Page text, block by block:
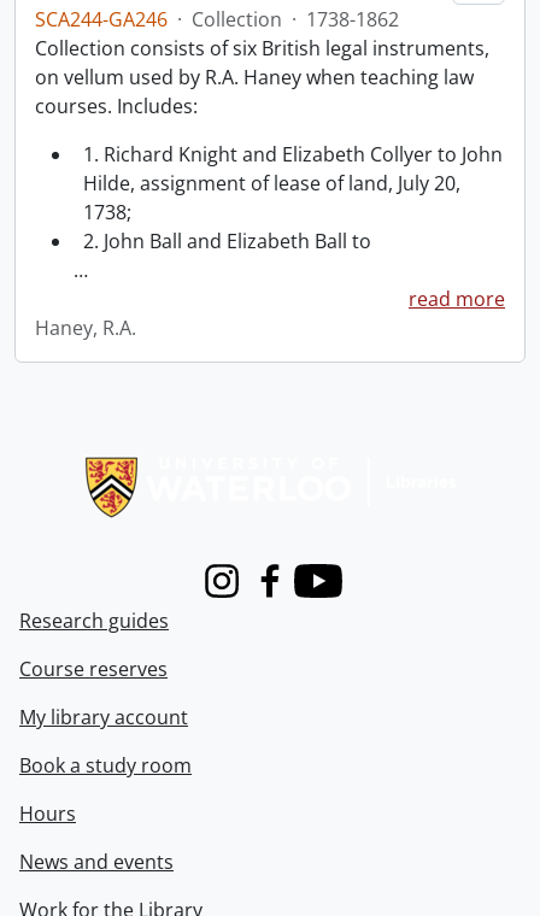
SCA244-GA246 · Collection · 1738-1862
Collection consists of six British legal instruments,
on vellum used by R.A. Haney when teaching law
courses. Includes:
1. Richard Knight and Elizabeth Collyer to John
Hilde, assignment of lease of land, July 20,
1738;
2. John Ball and Elizabeth Ball to
…
read more
Haney, R.A.
InstagramFacebook
Youtube
Research guides
Course reserves
My library account
Book a study room
Hours
News and events
Work for the Library